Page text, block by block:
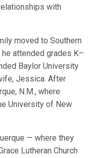
with
moved to Southern
attended grades K–
Baylor University
Jessica. After
N.M., where
University of New
— where they
Lutheran Church